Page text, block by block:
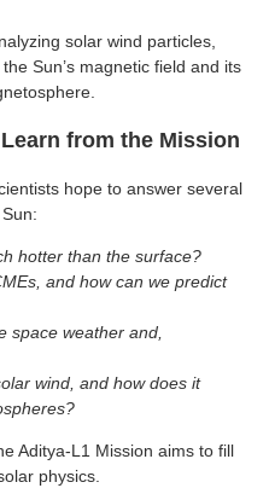
solar wind particles,
Sun’s magnetic field and its
from the Mission
hope to answer several
hotter than the surface?
and how can we predict
space weather and,
wind, and how does it
Aditya-L1 Mission aims to fill
physics.